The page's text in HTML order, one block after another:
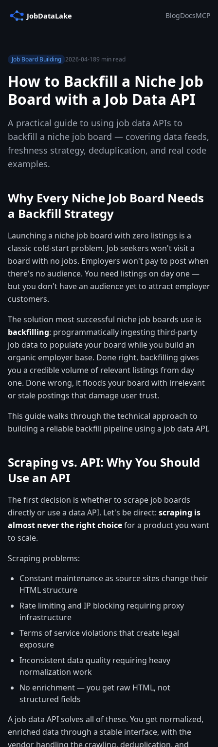
BlogDocsMCP
Job Board Building 2026-04-189 min read
How to Backfill a Niche Job
Board with a Job Data API
A practical guide to using job data APIs to
backfill a niche job board — covering data feeds,
freshness strategy, deduplication, and real code
examples.
Why Every Niche Job Board Needs
a Backfill Strategy
Launching a niche job board with zero listings is a
classic cold-start problem. Job seekers won't visit a
board with no jobs. Employers won't pay to post when
there's no audience. You need listings on day one —
but you don't have an audience yet to attract employer
customers.
The solution most successful niche job boards use is
backfilling: programmatically ingesting third-party
job data to populate your board while you build an
organic employer base. Done right, backfilling gives
you a credible volume of relevant listings from day
one. Done wrong, it floods your board with irrelevant
or stale postings that damage user trust.
This guide walks through the technical approach to
building a reliable backfill pipeline using a job data API.
Scraping vs. API: Why You Should
Use an API
The first decision is whether to scrape job boards
directly or use a data API. Let's be direct: scraping is
almost never the right choicefor a product you want
to scale.
Scraping problems:
Constant maintenance as source sites change their
HTML structure
Rate limiting and IP blocking requiring proxy
infrastructure
Terms of service violations that create legal
exposure
Inconsistent data quality requiring heavy
normalization work
No enrichment — you get raw HTML, not
structured fields
A job data API solves all of these. You get normalized,
enriched data through a stable interface, with the
vendor handling the crawling, deduplication, and